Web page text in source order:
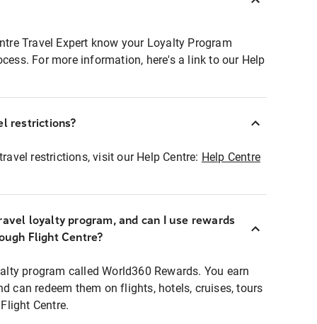
Travel Expert know your Loyalty Program
For more information, here's a link to our Help
restrictions?
restrictions, visit our Help Centre: Help Centre
loyalty program, and can I use rewards
Flight Centre?
program called World360 Rewards. You earn
can redeem them on flights, hotels, cruises, tours
Centre.